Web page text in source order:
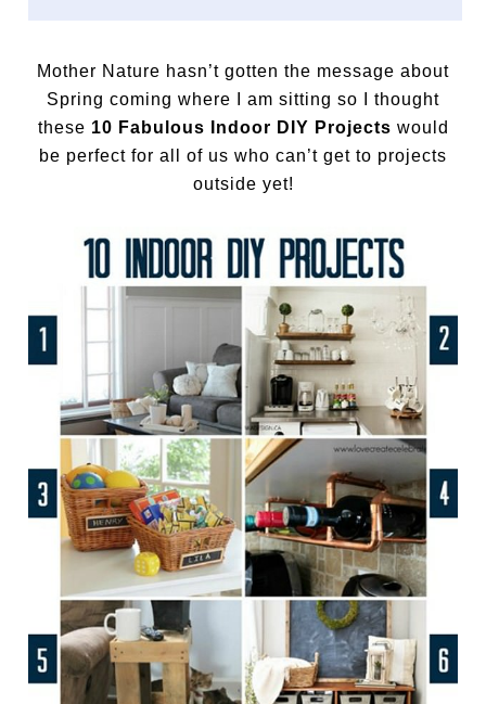
Mother Nature hasn’t gotten the message about
Spring coming where I am sitting so I thought
these 10 Fabulous Indoor DIY Projects would
be perfect for all of us who can’t get to projects
outside yet!